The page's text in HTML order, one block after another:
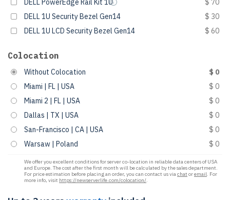
DELL PowerEdge Rail Kit 1U
$ 70
DELL 1U Security Bezel Gen14
$ 30
DELL 1U LCD Security Bezel Gen14
$ 60
Colocation
Without Colocation
$ 0
Miami | FL | USA
$ 0
Miami 2 | FL | USA
$ 0
Dallas | TX | USA
$ 0
San-Francisco | CA | USA
$ 0
Warsaw | Poland
$ 0
We offer you excellent conditions for server co-location in reliable data centers of USA
and Europe. The cost after the first month will be calculated by the sales department.
For price estimation before placing an order, you can contact us viachat oremail. For
more info, visit https://newserverlife.com/colocation/.